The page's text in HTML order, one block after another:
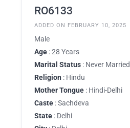
RO6133
ADDED ON FEBRUARY 10, 2025
Male
Age : 28 Years
Marital Status : Never Married
Religion : Hindu
Mother Tongue : Hindi-Delhi
Caste : Sachdeva
State : Delhi